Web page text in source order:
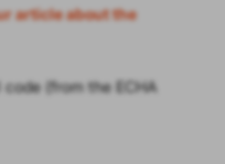
article about the
(from the ECHA